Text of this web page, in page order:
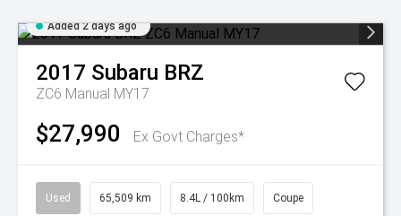
Added 2 days ago
2017 Subaru BRZ
ZC6 Manual MY17
$27,990 Ex Govt Charges*
Used 65,509 km 8.4L / 100km Coupe